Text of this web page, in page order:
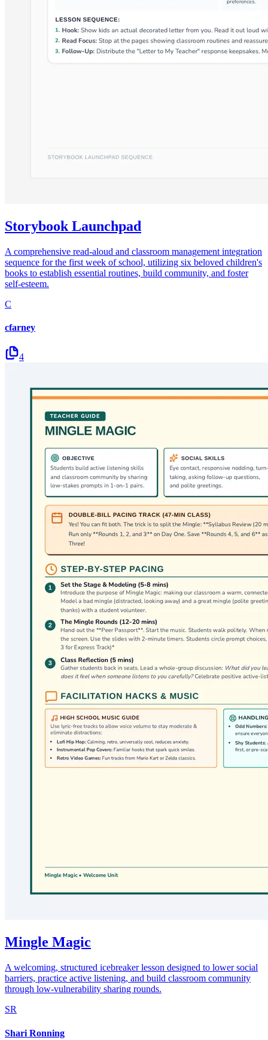
Storybook Launchpad
A comprehensive read-aloud and classroom management integration
sequence for the first week of school, utilizing six beloved children's
books to establish essential routines, build community, and foster
self-esteem.
C
cfarney
4
Mingle Magic
A welcoming, structured icebreaker lesson designed to lower social
barriers, practice active listening, and build classroom community
through low-vulnerability sharing rounds.
SR
Shari Ronning